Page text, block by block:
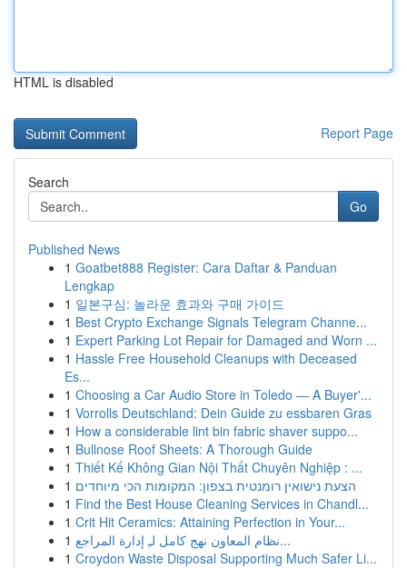
HTML is disabled
Report Page
Search
Go
Published News
1 Goatbet888 Register: Cara Daftar & Panduan
Lengkap
1 일본구심: 놀라운 효과와 구매 가이드
1 Best Crypto Exchange Signals Telegram Channe...
1 Expert Parking Lot Repair for Damaged and Worn ...
1 Hassle Free Household Cleanups with Deceased
Es...
1 Choosing a Car Audio Store in Toledo — A Buyer'...
1 Vorrolls Deutschland: Dein Guide zu essbaren Gras
1 How a considerable lint bin fabric shaver suppo...
1 Bullnose Roof Sheets: A Thorough Guide
1 Thiết Kế Không Gian Nội Thất Chuyên Nghiệp : ...
1 הצעת נישואין רומנטית בצפון: המקומות הכי מיוחדים
1 Find the Best House Cleaning Services in Chandl...
1 Crit Hit Ceramics: Attaining Perfection in Your...
1
نظام المعاون نهج كامل لـِ إدارة المراجع...
1 Croydon Waste Disposal Supporting Much Safer Li...